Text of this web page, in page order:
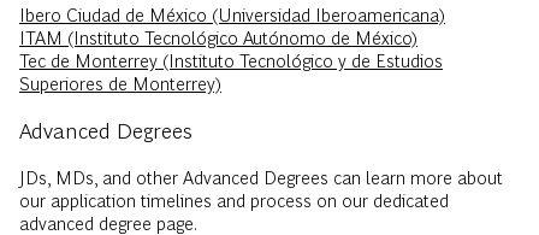
Ibero Ciudad de México (Universidad Iberoamericana)
ITAM (Instituto Tecnológico Autónomo de México)
Tec de Monterrey (Instituto Tecnológico y de Estudios
Superiores de Monterrey)
Advanced Degrees
JDs, MDs, and other Advanced Degrees can learn more about
our application timelines and process on our dedicated
advanced degree page.